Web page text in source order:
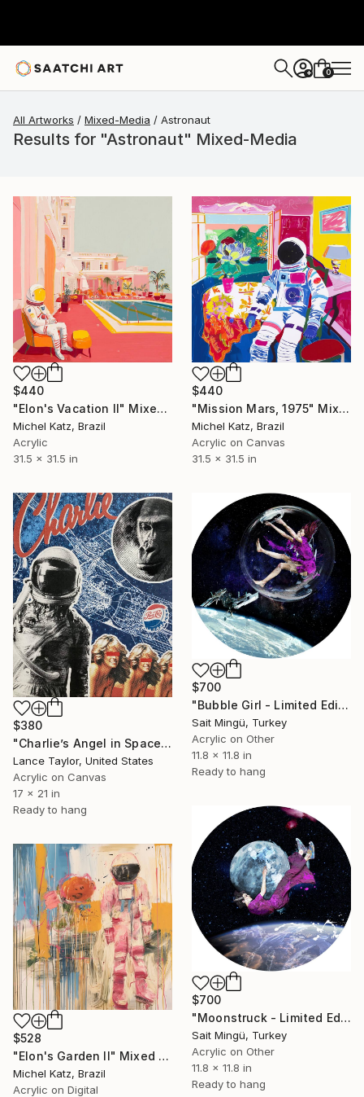
+ 0
All Artworks Mixed-Media Astronaut
Results for "Astronaut" Mixed-Media
$440
"Elon's Vacation II" Mixed Media
Michel Katz, Brazil
Acrylic
31.5 x 31.5 in
$440
"Mission Mars, 1975" Mixed Media
Michel Katz, Brazil
Acrylic on Canvas
31.5 x 31.5 in
$380
"Charlie’s Angel in Space. Sponsored by PEPSI." Mixed Media
Lance Taylor, United States
Acrylic on Canvas
17 x 21 in
Ready to hang
$700
"Bubble Girl - Limited Edition of 5" Mixed Media
Sait Mingü, Turkey
Acrylic on Other
11.8 x 11.8 in
Ready to hang
$700
"Moonstruck - Limited Edition of 5" Mixed Media
Sait Mingü, Turkey
Acrylic on Other
11.8 x 11.8 in
Ready to hang
$528
"Elon's Garden II" Mixed Media
Michel Katz, Brazil
Acrylic on Digital